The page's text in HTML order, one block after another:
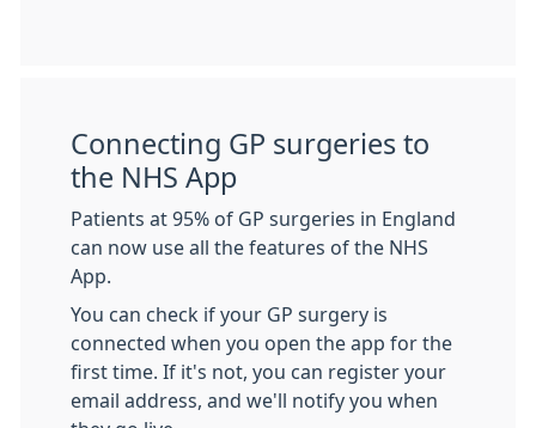
Connecting GP surgeries to
the NHS App
Patients at 95% of GP surgeries in England
can now use all the features of the NHS
App.
You can check if your GP surgery is
connected when you open the app for the
first time. If it's not, you can register your
email address, and we'll notify you when